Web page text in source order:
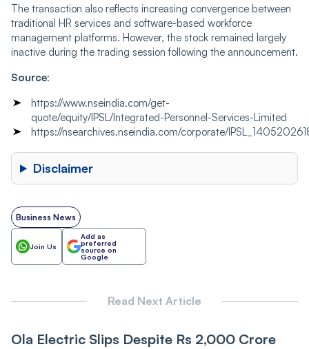
The transaction also reflects increasing convergence between
traditional HR services and software-based workforce
management platforms. However, the stock remained largely
inactive during the trading session following the announcement.
Source:
https://www.nseindia.com/get-
quote/equity/IPSL/Integrated-Personnel-Services-Limited
https://nsearchives.nseindia.com/corporate/
Disclaimer
Business News
Join Us
Add as
preferred
source on
Google
Read Next Article
Ola Electric Slips Despite Rs 2,000 Crore